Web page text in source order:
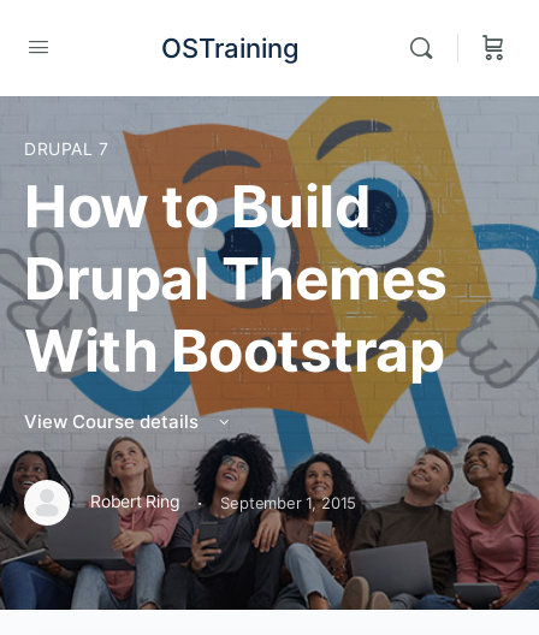
OSTraining
DRUPAL 7
How to Build
Drupal Themes
With Bootstrap
View Course details
Robert Ring · September 1, 2015